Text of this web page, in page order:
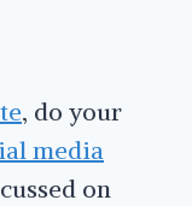
, do your
media
on